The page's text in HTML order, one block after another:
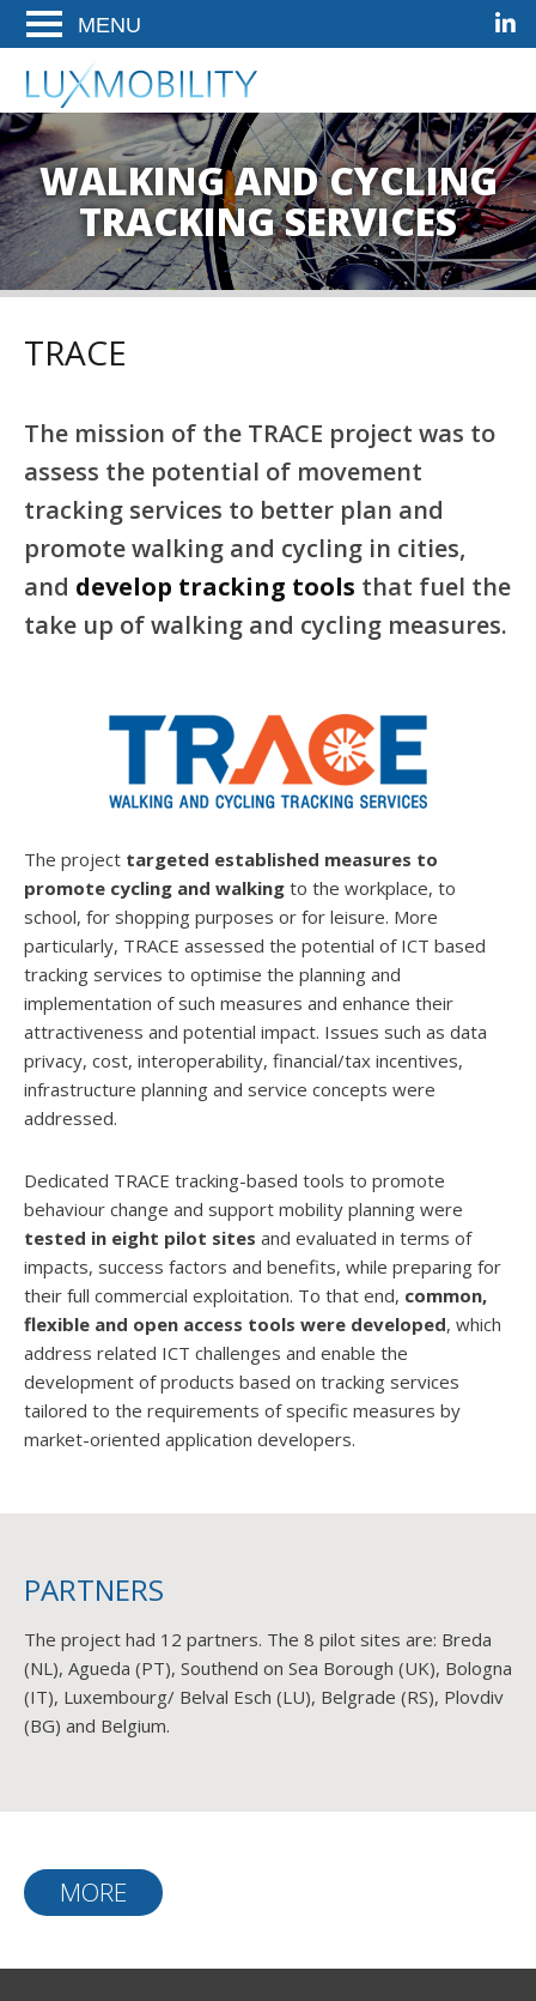
naar
hoofdnavigatie
naar
het
hoofd-
artikel
op
deze
pagina
naar
footer
ENTER
OM
TE
OPENEN
WALKING AND CYCLING
TRACKING SERVICES
TRACE
The mission of the TRACE project was to
assess the potential of movement
tracking services to better plan and
promote walking and cycling in cities,
and develop tracking tools that fuel the
take up of walking and cycling measures.
The project targeted established measures to
promote cycling and walking to the workplace, to
school, for shopping purposes or for leisure. More
particularly, TRACE assessed the potential of ICT based
tracking services to optimise the planning and
implementation of such measures and enhance their
attractiveness and potential impact. Issues such as data
privacy, cost, interoperability, financial/tax incentives,
infrastructure planning and service concepts were
addressed.
Dedicated TRACE tracking-based tools to promote
behaviour change and support mobility planning were
tested in eight pilot sites and evaluated in terms of
impacts, success factors and benefits, while preparing for
their full commercial exploitation. To that end, common,
flexible and open access tools were developed, which
address related ICT challenges and enable the
development of products based on tracking services
tailored to the requirements of specific measures by
market-oriented application developers.
PARTNERS
The project had 12 partners. The 8 pilot sites are: Breda
(NL), Agueda (PT), Southend on Sea Borough (UK), Bologna
(IT), Luxembourg/ Belval Esch (LU), Belgrade (RS), Plovdiv
(BG) and Belgium.
MORE